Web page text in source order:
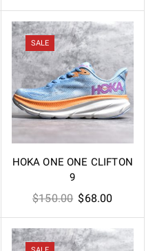
was:
$200.00.
is:
$72.00.
SALE
HOKA ONE ONE CLIFTON
9
$150.00 Original
price
was:
$150.00.
$68.00
price
is:
$68.00.